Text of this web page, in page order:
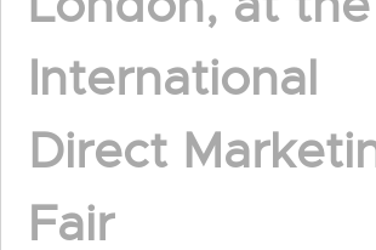
International
Direct
Fair